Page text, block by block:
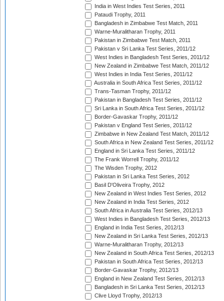
India in West Indies Test Series, 2011
Pataudi Trophy, 2011
Bangladesh in Zimbabwe Test Match, 2011
Warne-Muralitharan Trophy, 2011
Pakistan in Zimbabwe Test Match, 2011
Pakistan v Sri Lanka Test Series, 2011/12
West Indies in Bangladesh Test Series, 2011/12
New Zealand in Zimbabwe Test Match, 2011/12
West Indies in India Test Series, 2011/12
Australia in South Africa Test Series, 2011/12
Trans-Tasman Trophy, 2011/12
Pakistan in Bangladesh Test Series, 2011/12
Sri Lanka in South Africa Test Series, 2011/12
Border-Gavaskar Trophy, 2011/12
Pakistan v England Test Series, 2011/12
Zimbabwe in New Zealand Test Match, 2011/12
South Africa in New Zealand Test Series, 2011/12
England in Sri Lanka Test Series, 2011/12
The Frank Worrell Trophy, 2011/12
The Wisden Trophy, 2012
Pakistan in Sri Lanka Test Series, 2012
Basil D'Oliveira Trophy, 2012
New Zealand in West Indies Test Series, 2012
New Zealand in India Test Series, 2012
South Africa in Australia Test Series, 2012/13
West Indies in Bangladesh Test Series, 2012/13
England in India Test Series, 2012/13
New Zealand in Sri Lanka Test Series, 2012/13
Warne-Muralitharan Trophy, 2012/13
New Zealand in South Africa Test Series, 2012/13
Pakistan in South Africa Test Series, 2012/13
Border-Gavaskar Trophy, 2012/13
England in New Zealand Test Series, 2012/13
Bangladesh in Sri Lanka Test Series, 2012/13
Clive Lloyd Trophy, 2012/13